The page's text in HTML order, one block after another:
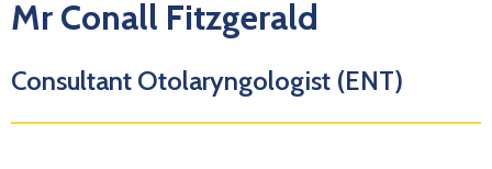
Mr Conall Fitzgerald
Consultant Otolaryngologist (ENT)